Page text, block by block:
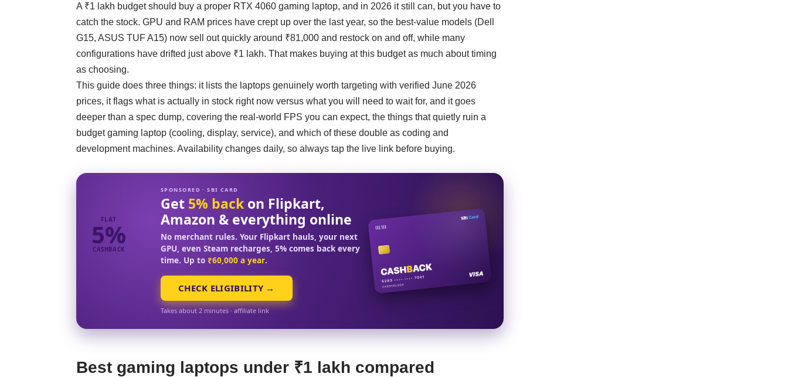
A ₹1 lakh budget should buy a proper RTX 4060 gaming laptop, and in 2026 it still can, but you have to
catch the stock. GPU and RAM prices have crept up over the last year, so the best-value models (Dell
G15, ASUS TUF A15) now sell out quickly around ₹81,000 and restock on and off, while many
configurations have drifted just above ₹1 lakh. That makes buying at this budget as much about timing
as choosing.
This guide does three things: it lists the laptops genuinely worth targeting with verified June 2026
prices, it flags what is actually in stock right now versus what you will need to wait for, and it goes
deeper than a spec dump, covering the real-world FPS you can expect, the things that quietly ruin a
budget gaming laptop (cooling, display, service), and which of these double as coding and
development machines. Availability changes daily, so always tap the live link before buying.
FLAT
5%
CASHBACK
SPONSORED · SBI CARD
Get 5% back on Flipkart,
Amazon & everything online
No merchant rules. Your Flipkart hauls, your next
GPU, even Steam recharges, 5% comes back every
time. Up to ₹60,000 a year.
CHECK ELIGIBILITY →
Takes about 2 minutes · affiliate link
Best gaming laptops under ₹1 lakh compared